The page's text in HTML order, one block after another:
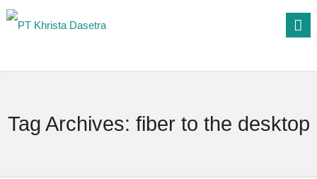
Tag Archives: fiber to the desktop